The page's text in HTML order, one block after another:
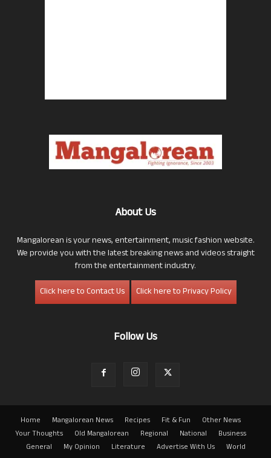
About Us
Mangalorean is your news, entertainment, music fashion website.
We provide you with the latest breaking news and videos straight
from the entertainment industry.
Click here to Contact Us
Click here to Privacy Policy
Follow Us
Home Mangalorean News Recipes Fit & Fun
Other News
Your Thoughts
Old Mangalorean Regional National
Business
General
My Opinion Literature Advertise With Us World